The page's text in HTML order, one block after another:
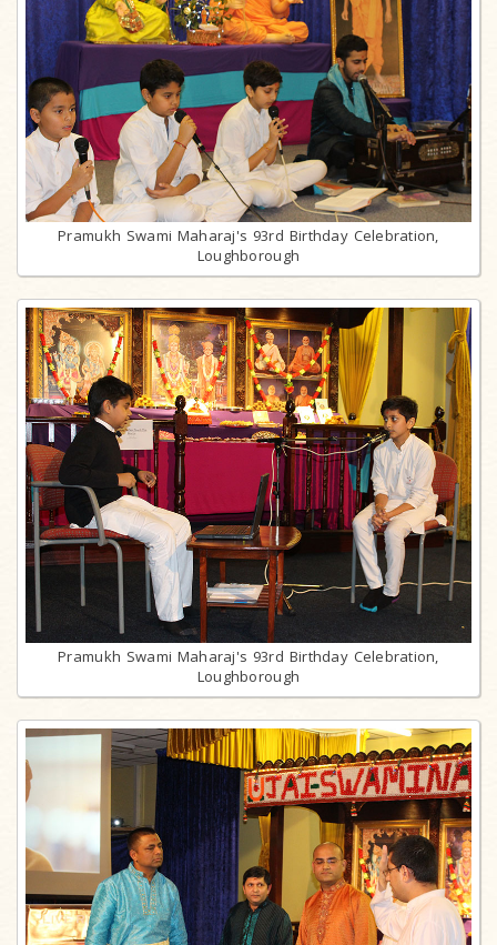
Pramukh Swami Maharaj's 93rd Birthday Celebration,
Loughborough
Pramukh Swami Maharaj's 93rd Birthday Celebration,
Loughborough